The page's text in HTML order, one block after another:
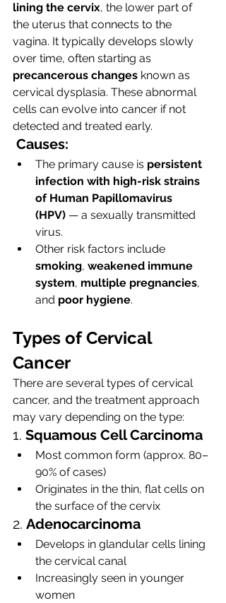
lining the cervix, the lower part of
the uterus that connects to the
vagina. It typically develops slowly
over time, often starting as
precancerous changes known as
cervical dysplasia. These abnormal
cells can evolve into cancer if not
detected and treated early.
Causes:
The primary cause is persistent
infection with high-risk strains
of Human Papillomavirus
(HPV) — a sexually transmitted
virus.
Other risk factors include
smoking, weakened immune
system, multiple pregnancies,
and poor hygiene.
Types of Cervical
Cancer
There are several types of cervical
cancer, and the treatment approach
may vary depending on the type:
1. Squamous Cell Carcinoma
Most common form (approx. 80–
90% of cases)
Originates in the thin, flat cells on
the surface of the cervix
2. Adenocarcinoma
Develops in glandular cells lining
the cervical canal
Increasingly seen in younger
women